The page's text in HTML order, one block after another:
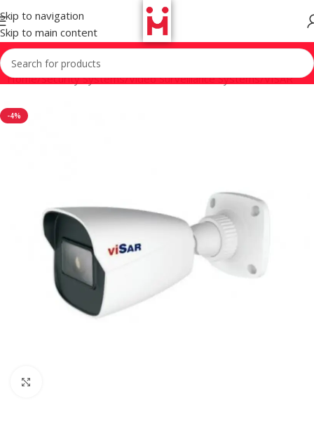
Skip to navigation
Skip to main content
Home/Security Systems/Video Surveillance Systems/VISAR
-4%